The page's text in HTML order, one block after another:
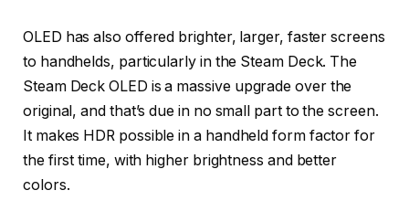
OLED has also offered brighter, larger, faster screens
to handhelds, particularly in the Steam Deck. The
Steam Deck OLED is a massive upgrade over the
original, and that’s due in no small part to the screen.
It makes HDR possible in a handheld form factor for
the first time, with higher brightness and better
colors.